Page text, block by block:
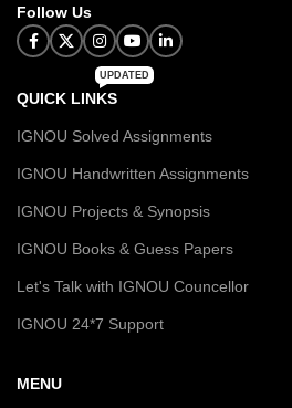
Follow Us
QUICK LINKS
UPDATED
IGNOU Solved Assignments
IGNOU Handwritten Assignments
IGNOU Projects & Synopsis
IGNOU Books & Guess Papers
Let's Talk with IGNOU Councellor
IGNOU 24*7 Support
MENU